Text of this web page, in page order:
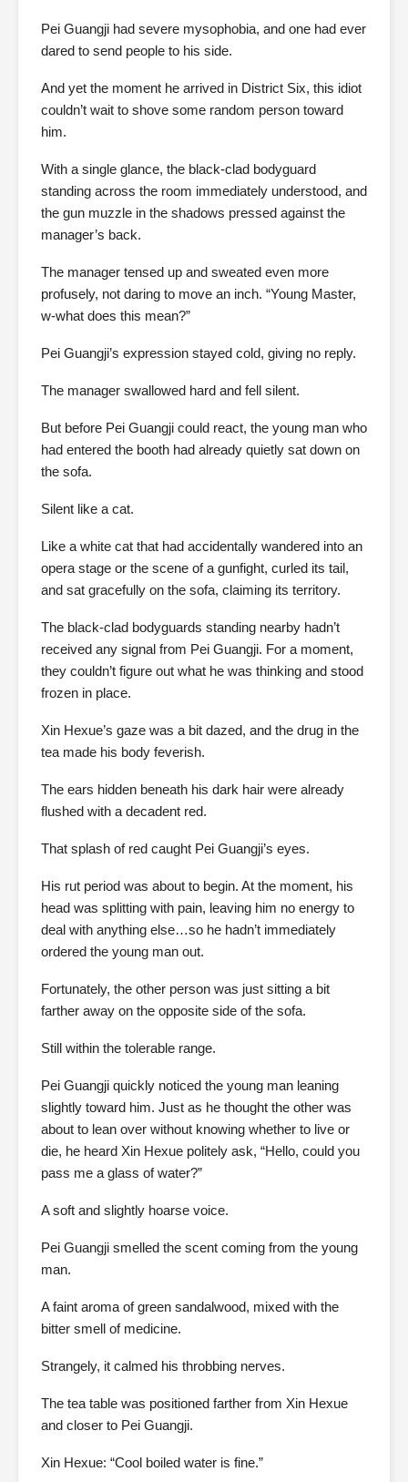
Pei Guangji had severe mysophobia, and one had ever
dared to send people to his side.
And yet the moment he arrived in District Six, this idiot
couldn’t wait to shove some random person toward
him.
With a single glance, the black-clad bodyguard
standing across the room immediately understood, and
the gun muzzle in the shadows pressed against the
manager’s back.
The manager tensed up and sweated even more
profusely, not daring to move an inch. “Young Master,
w-what does this mean?”
Pei Guangji’s expression stayed cold, giving no reply.
The manager swallowed hard and fell silent.
But before Pei Guangji could react, the young man who
had entered the booth had already quietly sat down on
the sofa.
Silent like a cat.
Like a white cat that had accidentally wandered into an
opera stage or the scene of a gunfight, curled its tail,
and sat gracefully on the sofa, claiming its territory.
The black-clad bodyguards standing nearby hadn’t
received any signal from Pei Guangji. For a moment,
they couldn’t figure out what he was thinking and stood
frozen in place.
Xin Hexue’s gaze was a bit dazed, and the drug in the
tea made his body feverish.
The ears hidden beneath his dark hair were already
flushed with a decadent red.
That splash of red caught Pei Guangji’s eyes.
His rut period was about to begin. At the moment, his
head was splitting with pain, leaving him no energy to
deal with anything else…so he hadn’t immediately
ordered the young man out.
Fortunately, the other person was just sitting a bit
farther away on the opposite side of the sofa.
Still within the tolerable range.
Pei Guangji quickly noticed the young man leaning
slightly toward him. Just as he thought the other was
about to lean over without knowing whether to live or
die, he heard Xin Hexue politely ask, “Hello, could you
pass me a glass of water?”
A soft and slightly hoarse voice.
Pei Guangji smelled the scent coming from the young
man.
A faint aroma of green sandalwood, mixed with the
bitter smell of medicine.
Strangely, it calmed his throbbing nerves.
The tea table was positioned farther from Xin Hexue
and closer to Pei Guangji.
Xin Hexue: “Cool boiled water is fine.”